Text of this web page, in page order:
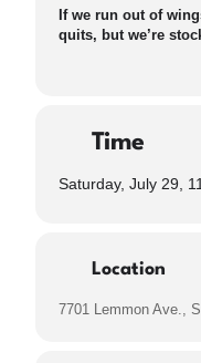
If we run out of
quits, but we’re
Time
Saturday, July 29,
Location
7701 Lemmon Ave.,